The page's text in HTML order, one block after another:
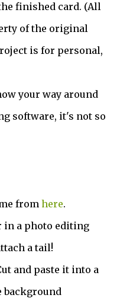
finished card. (All
of the original
is for personal,
your way around
software, it's not so
from here.
in a photo editing
a tail!
and paste it into a
background